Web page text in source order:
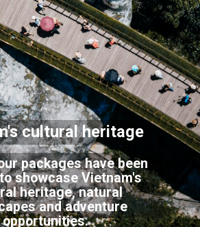
packages have been
showcase Vietnam's
heritage, natural
and adventure
opportunities.
cultural heritage